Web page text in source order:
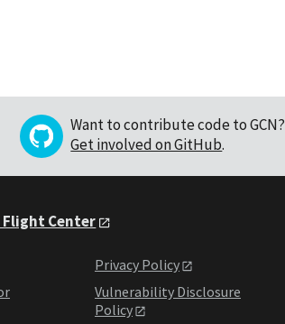
Want to contribute code to GCN?
Get involved on GitHub.
Flight Center
Privacy Policy
Vulnerability Disclosure
Policy